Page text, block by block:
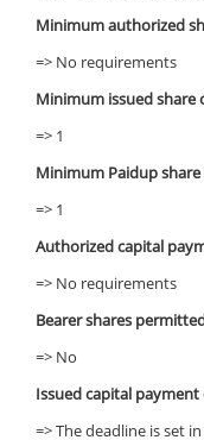
Minimum authorized
=> No requirements
Minimum issued share
=> 1
Minimum Paidup
=> 1
Authorized capital
=> No requirements
Bearer shares
=> No
Issued capital payment
=> The deadline is set